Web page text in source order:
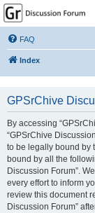
GPSrChive
Forum
A Premier GPSr
FAQ
Index
GPSrChive
By accessing
“GPSrChive
to be legally bound by
bound by all the
Discussion Forum”.
every effort to inform
review this document
Discussion Forum”